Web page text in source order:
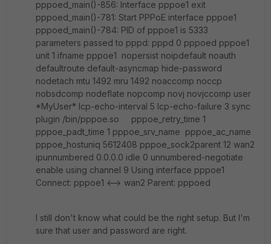
pppoed_main()-856: Interface pppoe1 exit
pppoed_main()-781: Start PPPoE interface pppoe1
pppoed_main()-784: PID of pppoe1 is 5333
parameters passed to pppd: pppd 0 pppoed pppoe1
unit 1 ifname pppoe1 nopersist noipdefault noauth
defaultroute default-asyncmap hide-password
nodetach mtu 1492 mru 1492 noaccomp noccp
nobsdcomp nodeflate nopcomp novj novjccomp user
*MyUser* lcp-echo-interval 5 lcp-echo-failure 3 sync
plugin /bin/pppoe.so pppoe_retry_time 1
pppoe_padt_time 1 pppoe_srv_name pppoe_ac_name
pppoe_hostuniq 5612408 pppoe_sock2parent 12 wan2
ipunnumbered 0.0.0.0 idle 0 unnumbered-negotiate
enable using channel 9 Using interface pppoe1
Connect: pppoe1 <--> wan2 Parent: pppoed
I still don't know what could be the right setup. But I'm
sure that user and password are right.